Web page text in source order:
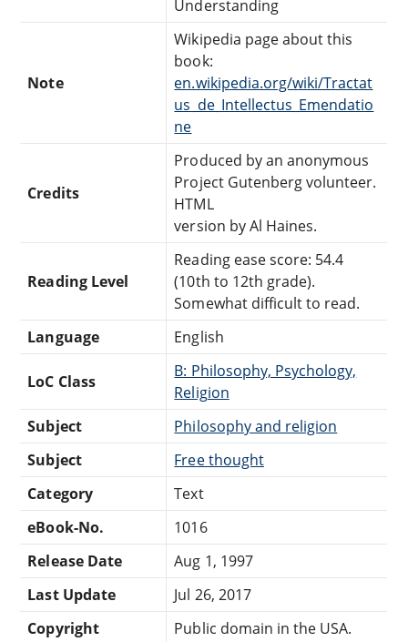
Understanding
Note
Wikipedia page about this
book:
en.wikipedia.org/wiki/Tractat
us_de_Intellectus_Emendatio
ne
Credits
Produced by an anonymous
Project Gutenberg volunteer.
HTML
version by Al Haines.
Reading Level
Reading ease score: 54.4
(10th to 12th grade).
Somewhat difficult to read.
Language
English
LoC Class
B: Philosophy, Psychology,
Religion
Subject
Philosophy and religion
Subject
Free thought
Category
Text
eBook-No.
1016
Release Date
Aug 1, 1997
Last Update
Jul 26, 2017
Copyright
Public domain in the USA.